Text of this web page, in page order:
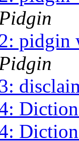
pidgin